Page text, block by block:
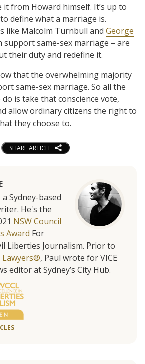
it from Howard himself. It’s up to
define what a marriage is.
like Malcolm Turnbull and George
support same-sex marriage – are
their duty and redefine it.
that the overwhelming majority
same-sex marriage. So all the
is take that conscience vote,
allow ordinary citizens the right to
they choose to.
SHARE ARTICLE
a Sydney-based
He's the
NSW Council
Award For
Liberties Journalism. Prior to
Lawyers®, Paul wrote for VICE
editor at Sydney’s City Hub.